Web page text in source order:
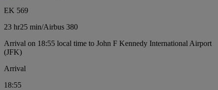
EK 569
23 hr25 min/Airbus 380
Arrival on 18:55 local time to John F Kennedy International Airport
(JFK)
Arrival
18:55